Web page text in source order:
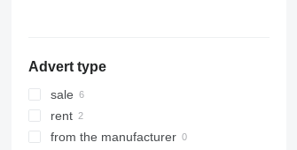
Advert type
sale
rent
from the manufacturer